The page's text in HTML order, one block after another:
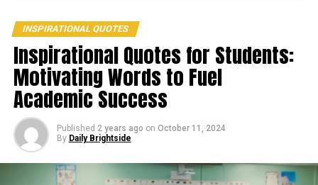
View this post on Instagram
INSPIRATIONAL QUOTES
Inspirational Quotes for Students:
Motivating Words to Fuel
Academic Success
Published 2 years ago on October 11, 2024
By Daily Brightside